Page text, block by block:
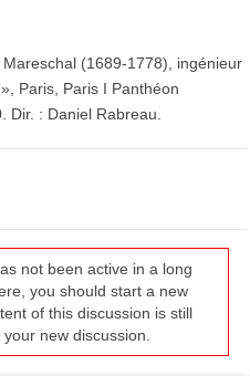
(1689-1778), ingénieur
Paris, Paris I Panthéon
Dir. : Daniel Rabreau.
not been active in a long
you should start a new
of this discussion is still
new discussion.